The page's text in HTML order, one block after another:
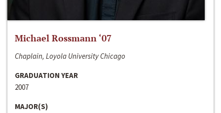
Michael Rossmann ‘07
Chaplain, Loyola University Chicago
GRADUATION YEAR
2007
MAJOR(S)